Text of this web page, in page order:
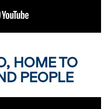
HOME TO
PEOPLE